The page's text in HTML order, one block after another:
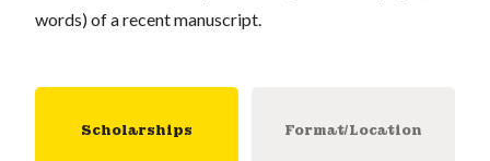
words) of a recent manuscript.
Scholarships Format/Location